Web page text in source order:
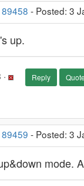
- Posted: 3
up.
Reply Quote
- Posted: 3
mode.